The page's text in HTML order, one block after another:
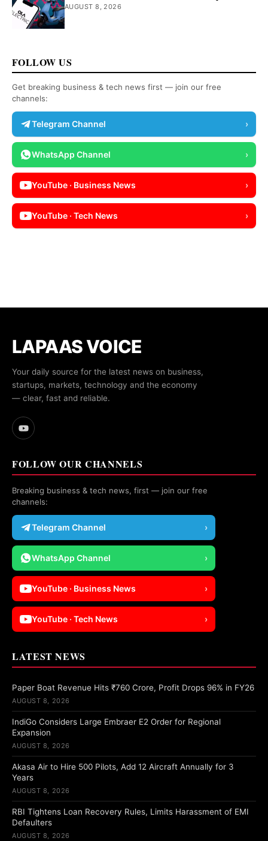
AUGUST 8, 2026
FOLLOW US
Get breaking business & tech news first — join our free
channels:
Telegram Channel ›
WhatsApp Channel ›
YouTube · Business News ›
YouTube · Tech News ›
LAPAAS VOICE
Your daily source for the latest news on business,
startups, markets, technology and the economy
— clear, fast and reliable.
FOLLOW OUR CHANNELS
Breaking business & tech news, first — join our free
channels:
Telegram Channel ›
WhatsApp Channel ›
YouTube · Business News ›
YouTube · Tech News ›
LATEST NEWS
Paper Boat Revenue Hits ₹760 Crore, Profit Drops 96% in FY26
AUGUST 8, 2026
IndiGo Considers Large Embraer E2 Order for Regional
Expansion
AUGUST 8, 2026
Akasa Air to Hire 500 Pilots, Add 12 Aircraft Annually for 3
Years
AUGUST 8, 2026
RBI Tightens Loan Recovery Rules, Limits Harassment of EMI
Defaulters
AUGUST 8, 2026